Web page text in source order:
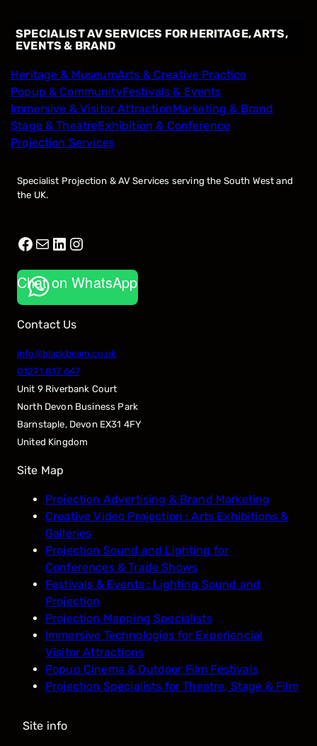
SPECIALIST AV SERVICES FOR HERITAGE, ARTS,
EVENTS & BRAND
Heritage & MuseumArts & Creative Practice
Popup & CommunityFestivals & Events
Immersive & Visitor AttractionMarketing & Brand
Stage & TheatreExhibition & Conference
Projection Services
Specialist Projection & AV Services serving the South West and
the UK.
Facebook
MailLinkedIn
Instagram
Chat on WhatsApp
Contact Us
info@blackbeam.co.uk
01271 817 647
Unit 9 Riverbank Court
North Devon Business Park
Barnstaple, Devon EX31 4FY
United Kingdom
Site Map
Projection Advertising & Brand Marketing
Creative Video Projection : Arts Exhibitions &
Galleries
Projection Sound and Lighting for
Conferences & Trade Shows
Festivals & Events : Lighting Sound and
Projection
Projection Mapping Specialists
Immersive Technologies for Experiencial
Visitor Attractions
Popup Cinema & Outdoor Film Festivals
Projection Specialists for Theatre, Stage & Film
Site info